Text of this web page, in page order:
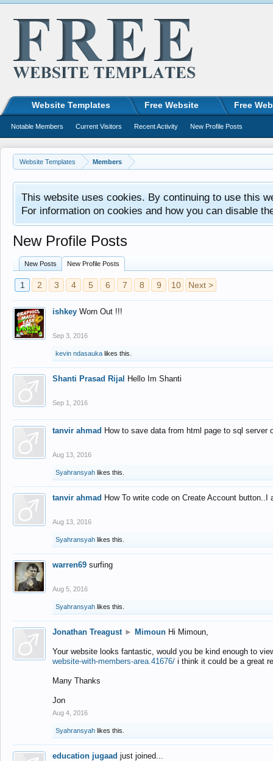
Website Templates Members
This website uses cookies. By continuing to use this
For information on cookies and how you can disable
New Profile Posts
New Posts New Profile Posts
1 2 3 4 5 6 7 8 9 10 Next >
ishkey Worn Out !!!
Sep 3, 2016
kevin ndasauka likes this.
Shanti Prasad Rijal Hello Im Shanti
Sep 1, 2016
tanvir ahmad How to save data from html page to sql
Aug 13, 2016
Syahransyah likes this.
tanvir ahmad How To write code on Create Account
Aug 13, 2016
Syahransyah likes this.
warren69 surfing
Aug 5, 2016
Syahransyah likes this.
Jonathan Treagust ► Mimoun Hi Mimoun,
Your website looks fantastic, would you be kind enough to
website-with-members-area.41676/ i think it could be a great
Many Thanks
Jon
Aug 4, 2016
Syahransyah likes this.
education jugaad just joined...
Website Templates Free Website Free
Notable Members Current Visitors Recent Activity New Profile Posts